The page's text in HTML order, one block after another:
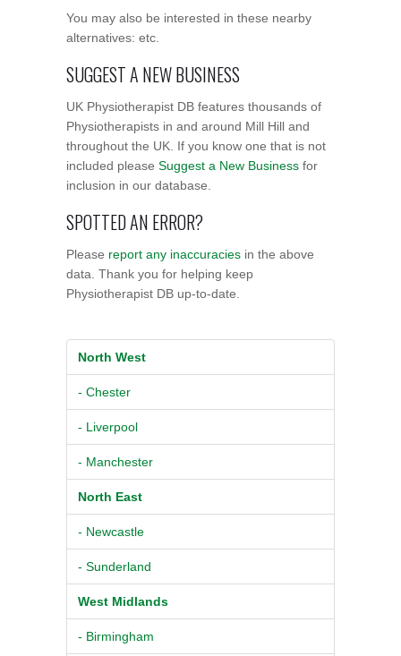
You may also be interested in these nearby
alternatives: etc.
SUGGEST A NEW BUSINESS
UK Physiotherapist DB features thousands of
Physiotherapists in and around Mill Hill and
throughout the UK. If you know one that is not
included please Suggest a New Business for
inclusion in our database.
SPOTTED AN ERROR?
Please report any inaccuracies in the above
data. Thank you for helping keep
Physiotherapist DB up-to-date.
North West
- Chester
- Liverpool
- Manchester
North East
- Newcastle
- Sunderland
West Midlands
- Birmingham